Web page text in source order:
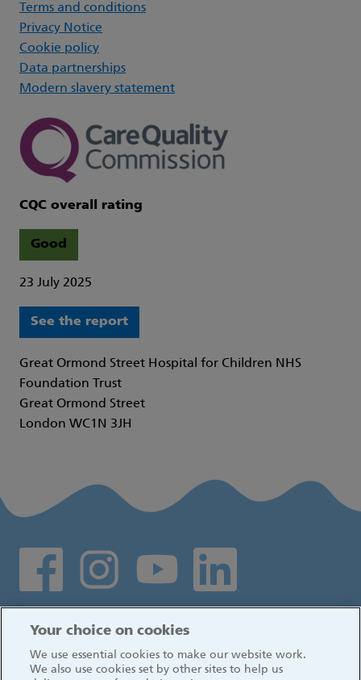
Terms and conditions
Privacy Notice
Cookie policy
Data partnerships
Modern slavery statement
CQC overall rating
Good
23 July 2025
See the report
Great Ormond Street Hospital for Children NHS
Foundation Trust
Great Ormond Street
London WC1N 3JH
Social media links
Your choice on cookies
We use essential cookies to make our website work.
We also use cookies set by other sites to help us